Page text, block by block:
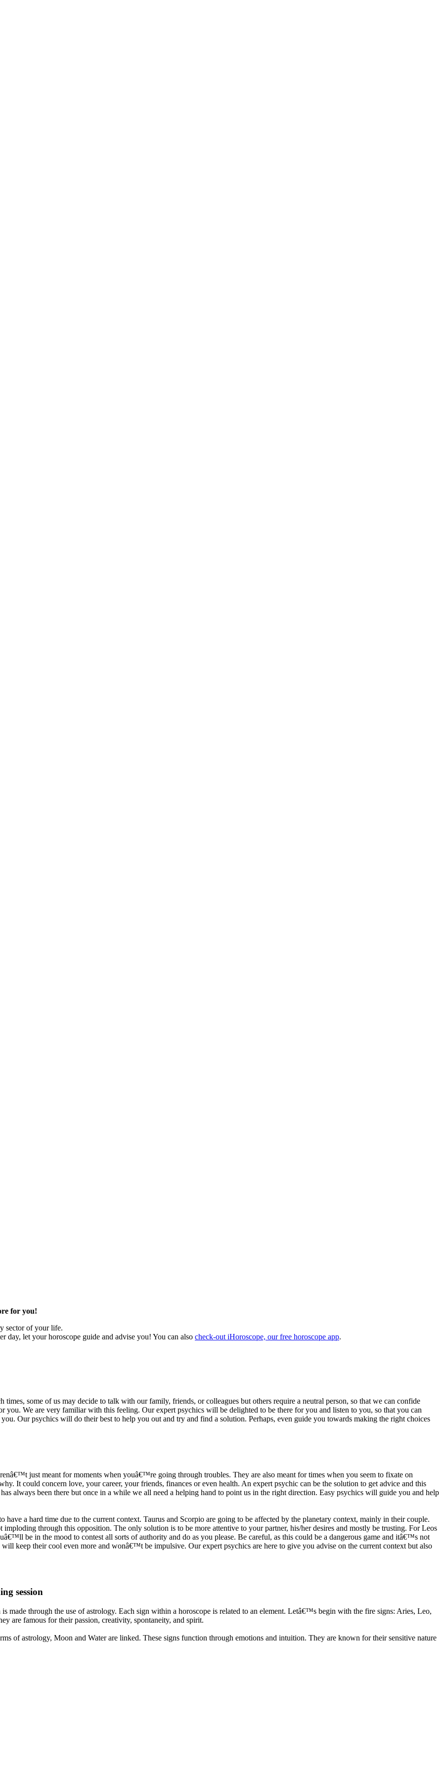
for you!
sector of your life.
day, let your horoscope guide and advise you! You can also check-out iHoroscope, our free horoscope app.
times, some of us may decide to talk with our family, friends, or colleagues but others require a neutral person, so that we can confide
you. We are very familiar with this feeling. Our expert psychics will be delighted to be there for you and listen to you, so that you can
Our psychics will do their best to help you out and try and find a solution. Perhaps, even guide you towards making the right choices
just meant for moments when youâ€™re going through troubles. They are also meant for times when you seem to fixate on
It could concern love, your career, your friends, finances or even health. An expert psychic can be the solution to get advice and this
always been there but once in a while we all need a helping hand to point us in the right direction. Easy psychics will guide you and help
a hard time due to the current context. Taurus and Scorpio are going to be affected by the planetary context, mainly in their couple.
through this opposition. The only solution is to be more attentive to your partner, his/her desires and mostly be trusting. For Leos
be in the mood to contest all sorts of authority and do as you please. Be careful, as this could be a dangerous game and itâ€™s not
keep their cool even more and wonâ€™t be impulsive. Our expert psychics are here to give you advise on the current context but also
session
made through the use of astrology. Each sign within a horoscope is related to an element. Letâ€™s begin with the fire signs: Aries, Leo,
are famous for their passion, creativity, spontaneity, and spirit.
of astrology, Moon and Water are linked. These signs function through emotions and intuition. They are known for their sensitive nature